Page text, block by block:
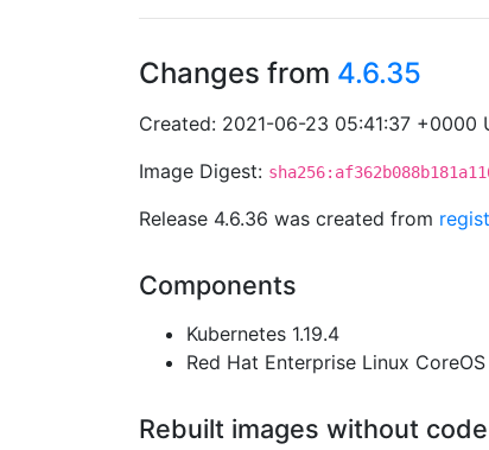
Changes from 4.6.35
Created: 2021-06-23 05:41:37 +0000
Image Digest:
Release 4.6.36 was created from
Components
Kubernetes 1.19.4
Red Hat Enterprise Linux
Rebuilt images without